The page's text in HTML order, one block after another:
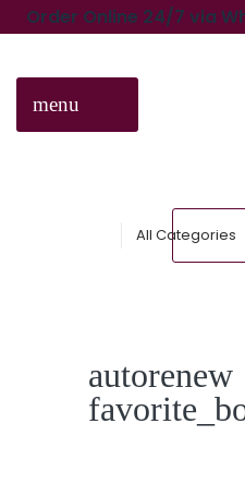
Order Online 24/7 via
menu
All Categories
autorenew